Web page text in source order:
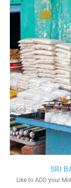
SRI
Like to ADD your